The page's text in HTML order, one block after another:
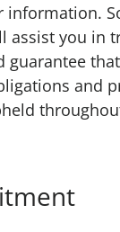
information.
assist you in
guarantee
and